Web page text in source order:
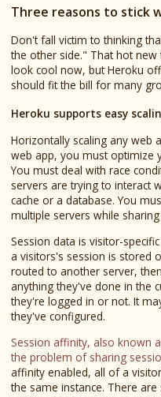
Three reasons to stick
Don't fall victim to thinking
the other side." That hot
look cool now, but Heroku
should fit the bill for many
Heroku supports easy
Horizontally scaling any web
web app, you must optimize
You must deal with race
servers are trying to interact
cache or a database. You
multiple servers while
Session data is visitor-
a visitors's session is stored
routed to another server,
anything they've done in the
they're logged in or not. It
they've configured.
Session affinity, also known
the problem of sharing
affinity enabled, all of a
the same instance. There